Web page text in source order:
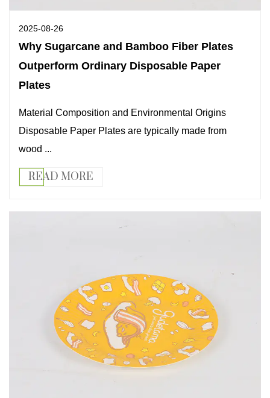
2025-08-26
Why Sugarcane and Bamboo Fiber Plates
Outperform Ordinary Disposable Paper
Plates
Material Composition and Environmental Origins
Disposable Paper Plates are typically made from
wood ...
READ MORE